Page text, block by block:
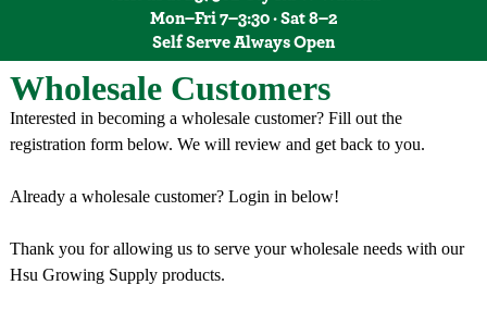
Mon–Fri 7–3:30 · Sat 8–2
Self Serve Always Open
Wholesale Customers
Interested in becoming a wholesale customer? Fill out the
registration form below. We will review and get back to you.
Already a wholesale customer? Login in below!
Thank you for allowing us to serve your wholesale needs with our
Hsu Growing Supply products.